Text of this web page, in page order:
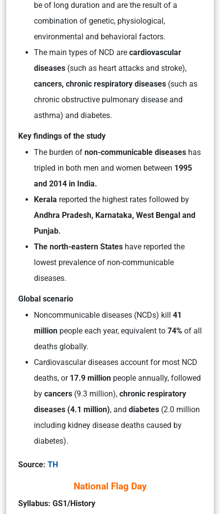
be of long duration and are the result of a
combination of genetic, physiological,
environmental and behavioral factors.
The main types of NCD are cardiovascular
diseases (such as heart attacks and stroke),
cancers, chronic respiratory diseases (such as
chronic obstructive pulmonary disease and
asthma) and diabetes.
Key findings of the study
The burden of non-communicable diseases has
tripled in both men and women between 1995
and 2014 in India.
Kerala reported the highest rates followed by
Andhra Pradesh, Karnataka, West Bengal and
Punjab.
The north-eastern States have reported the
lowest prevalence of non-communicable
diseases.
Global scenario
Noncommunicable diseases (NCDs) kill 41
million people each year, equivalent to 74% of all
deaths globally.
Cardiovascular diseases account for most NCD
deaths, or 17.9 million people annually, followed
by cancers (9.3 million), chronic respiratory
diseases (4.1 million), and diabetes (2.0 million
including kidney disease deaths caused by
diabetes).
Source: TH
National Flag Day
Syllabus: GS1/History